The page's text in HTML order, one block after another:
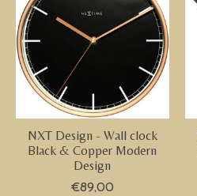
NXT Design - Wall clock
Black & Copper Modern
Design
€89,00